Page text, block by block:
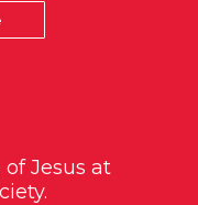
Jesus at